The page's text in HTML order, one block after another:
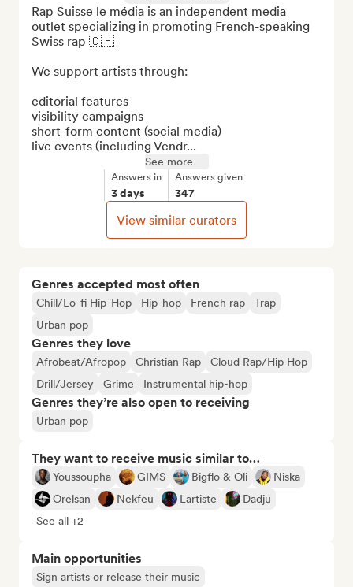
Genres accepted most often
Chill/Lo-fi Hip-Hop Hip-hop French rap
Trap
Urban pop
Genres they love
Afrobeat/Afropop Christian Rap
Cloud Rap/Hip Hop
Drill/Jersey
Grime Instrumental hip-hop
Genres they’re also open to receiving
Urban pop
They want to receive music similar to…
Youssoupha GIMS Bigflo & Oli
Niska
Orelsan
Nekfeu Lartiste
Dadju
See all +2
Main opportunities
Sign artists or release their music
Rap Suisse le média is an independent media
outlet specializing in promoting French-speaking
Swiss rap 🇨🇭
We support artists through:
editorial features
visibility campaigns
short-form content (social media)
live events (including Vendr...
See more
Answers in
3 days
Answers given
347
View similar curators